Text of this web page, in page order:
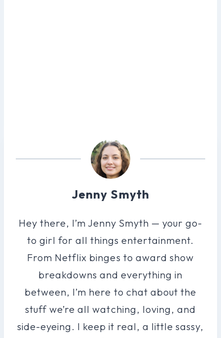
Jenny Smyth
Hey there, I’m Jenny Smyth — your go-
to girl for all things entertainment.
From Netflix binges to award show
breakdowns and everything in
between, I’m here to chat about the
stuff we’re all watching, loving, and
side-eyeing. I keep it real, a little sassy,